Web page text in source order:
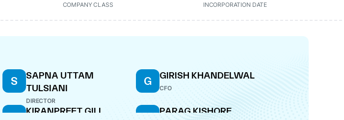
COMPANY CLASS INCORPORATION DATE
S
SAPNA UTTAM
TULSIANI
DIRECTOR
G GIRISH KHANDELWAL
CFO
K KIRANPREET GILL P
PARAG KISHORE